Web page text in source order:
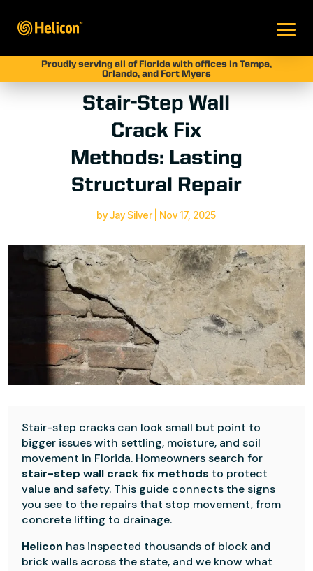
Proudly serving all of Florida with offices in Tampa,
Orlando, and Fort Myers
Stair-Step Wall
Crack Fix
Methods: Lasting
Structural Repair
byJay Silver| Nov 17, 2025
Stair-step cracks can look small but point to
bigger issues with settling, moisture, and soil
movement in Florida. Homeowners search for
stair-step wall crack fix methods to protect
value and safety. This guide connects the signs
you see to the repairs that stop movement, from
concrete lifting to drainage.
Helicon has inspected thousands of block and
brick walls across the state, and we know what